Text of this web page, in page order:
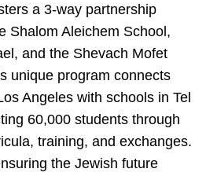
a 3-way partnership
Shalom Aleichem School,
and the Shevach Mofet
unique program connects
Angeles with schools in Tel
60,000 students through
training, and exchanges.
the Jewish future